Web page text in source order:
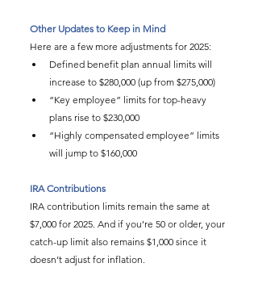
Other Updates to Keep in Mind
Here are a few more adjustments for 2025:
Defined benefit plan annual limits will
increase to $280,000 (up from $275,000)
“Key employee” limits for top-heavy
plans rise to $230,000
“Highly compensated employee” limits
will jump to $160,000
IRA Contributions
IRA contribution limits remain the same at
$7,000 for 2025. And if you’re 50 or older, your
catch-up limit also remains $1,000 since it
doesn’t adjust for inflation.